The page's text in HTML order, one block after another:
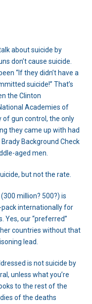
about suicide by
don’t cause suicide.
“If they didn’t have a
suicide!” That’s
the Clinton
Academies of
of gun control, the only
they came up with had
Background Check
aged men.
but not the rate.
million? 500?) is
internationally for
Yes, our “preferred”
countries without that
lead.
is not suicide by
unless what you’re
to the rest of the
of the deaths